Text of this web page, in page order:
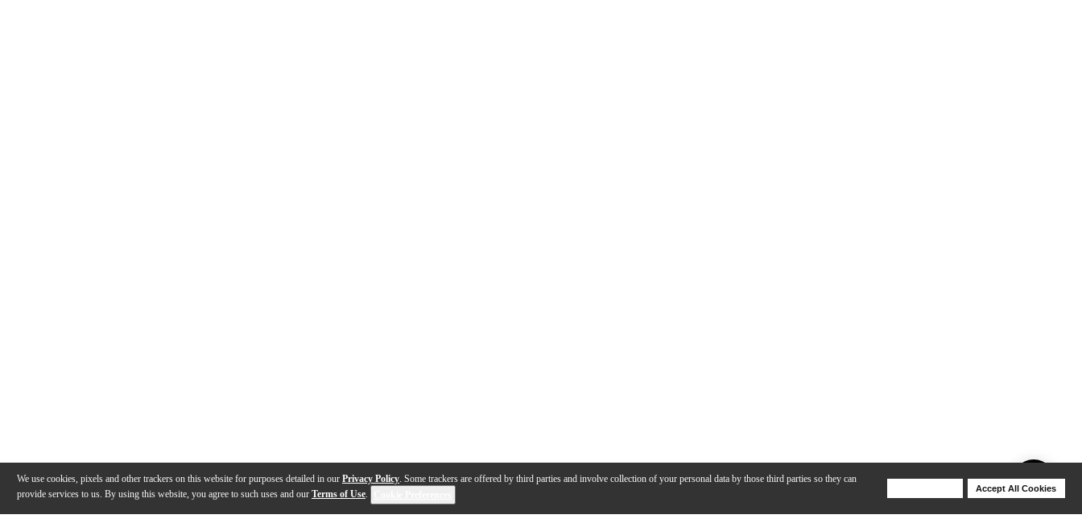
We use cookies, pixels and other trackers on this website for purposes detailed in our Privacy Policy. Some trackers are offered by third parties and involve collection of your personal data by those third parties so they can
provide services to us. By using this website, you agree to such uses and our Terms of Use.
Accept All Cookies